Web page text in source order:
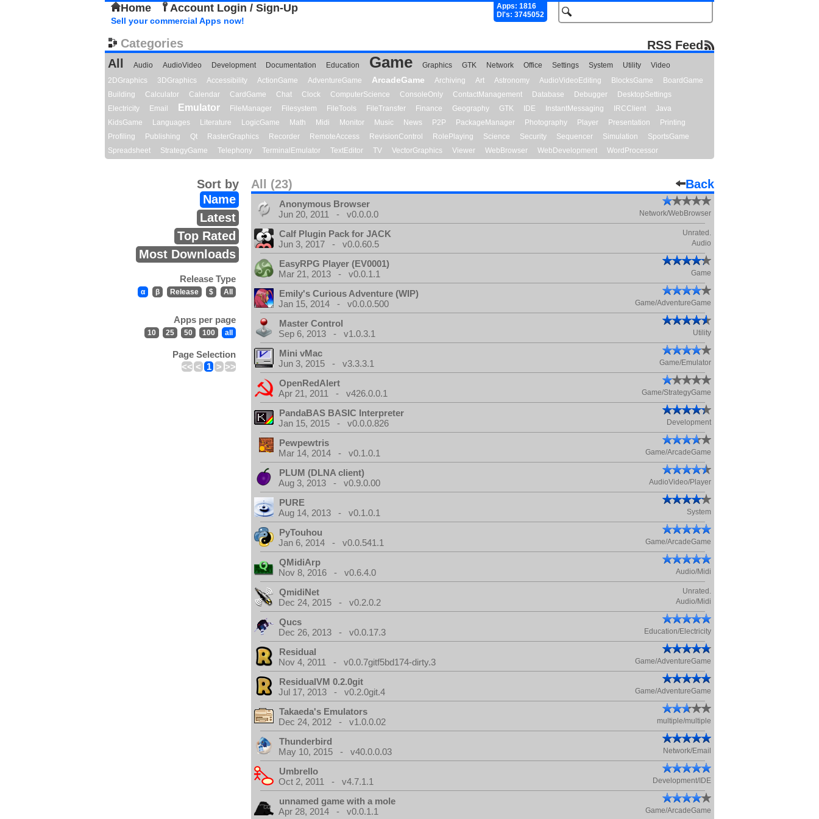
Home Account Login / Sign-Up
Apps: 1816
Dl's: 3745052
Sell your commercial Apps now!
Categories
RSS Feed
All
Audio AudioVideo Development Documentation Education Game Graphics GTK Network Office Settings System Utility
Video
2DGraphics
3DGraphics Accessibility ActionGame AdventureGame ArcadeGame Archiving Art Astronomy AudioVideoEditing BlocksGame
BoardGame
Building
Calculator Calendar CardGame Chat Clock ComputerScience ConsoleOnly ContactManagement Database Debugger
DesktopSettings
Electricity
Email Emulator FileManager Filesystem FileTools FileTransfer Finance Geography GTK IDE InstantMessaging IRCClient
Java
KidsGame
Languages Literature LogicGame Math Midi Monitor Music News P2P PackageManager Photography Player Presentation
Printing
Profiling
Publishing Qt RasterGraphics Recorder RemoteAccess RevisionControl RolePlaying Science Security Sequencer Simulation
SportsGame
Spreadsheet
StrategyGame Telephony TerminalEmulator TextEditor TV VectorGraphics Viewer WebBrowser WebDevelopment WordProcessor
All (23) Back
Sort by
Name
Latest
Top Rated
Most Downloads
Release Type
α β Release $ All
Apps per page
10 25 50 100 all
Page Selection
<< < 1 > >>
Anonymous Browser
Jun 20, 2011 - v0.0.0.0
Network/WebBrowser
Calf Plugin Pack for JACK Unrated.
Jun 3, 2017 - v0.0.60.5 Audio
EasyRPG Player (EV0001)
Mar 21, 2013 - v0.0.1.1
Game
Emily's Curious Adventure (WIP)
Jan 15, 2014 - v0.0.0.500
Game/AdventureGame
Master Control
Sep 6, 2013 - v1.0.3.1
Utility
Mini vMac
Jun 3, 2015 - v3.3.3.1
Game/Emulator
OpenRedAlert
Apr 21, 2011 - v426.0.0.1
Game/StrategyGame
PandaBAS BASIC Interpreter
Jan 15, 2015 - v0.0.0.826
Development
Pewpewtris
Mar 14, 2014 - v0.1.0.1
Game/ArcadeGame
PLUM (DLNA client)
Aug 3, 2013 - v0.9.0.00
AudioVideo/Player
PURE
Aug 14, 2013 - v0.1.0.1
System
PyTouhou
Jan 6, 2014 - v0.0.541.1
Game/ArcadeGame
QMidiArp
Nov 8, 2016 - v0.6.4.0
Audio/Midi
QmidiNet Unrated.
Dec 24, 2015 - v0.2.0.2 Audio/Midi
Qucs
Dec 26, 2013 - v0.0.17.3
Education/Electricity
Residual
Nov 4, 2011 - v0.0.7gitf5bd174-dirty.3
Game/AdventureGame
ResidualVM 0.2.0git
Jul 17, 2013 - v0.2.0git.4
Game/AdventureGame
Takaeda's Emulators
Dec 24, 2012 - v1.0.0.02
multiple/multiple
Thunderbird
May 10, 2015 - v40.0.0.03
Network/Email
Umbrello
Oct 2, 2011 - v4.7.1.1
Development/IDE
unnamed game with a mole
Apr 28, 2014 - v0.0.1.1
Game/ArcadeGame